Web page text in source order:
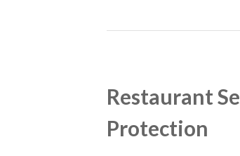
Restaurant
Protection